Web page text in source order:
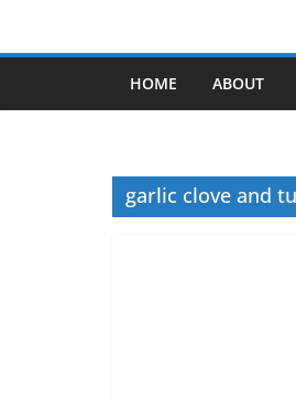
HOME ABOUT
garlic clove and